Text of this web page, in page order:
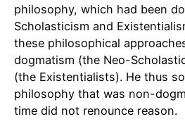
philosophy, which had been
Scholasticism and
these philosophical
dogmatism (the Neo-
(the Existentialists). He thus
philosophy that was non-
time did not renounce reason.